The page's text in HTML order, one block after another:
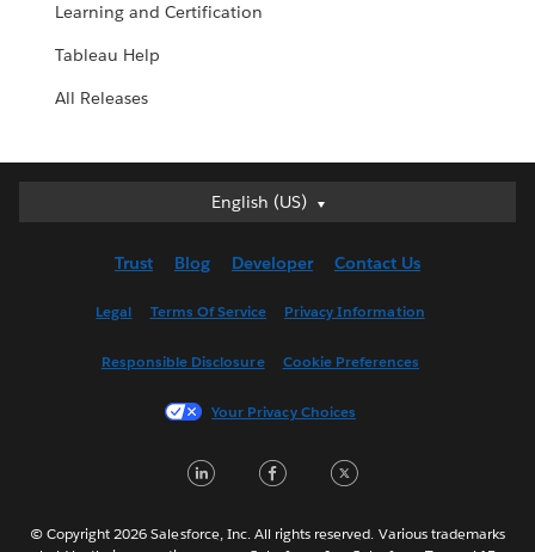
Learning and Certification
Tableau Help
All Releases
English (US)
English (US)
English (UK)
Français (France)
한국어
Português
Trust Blog Developer Contact Us
Legal Terms Of Service Privacy Information
Responsible Disclosure Cookie Preferences
Your Privacy Choices
LinkedInFacebook
© Copyright 2026 Salesforce, Inc. All rights reserved. Various trademarks